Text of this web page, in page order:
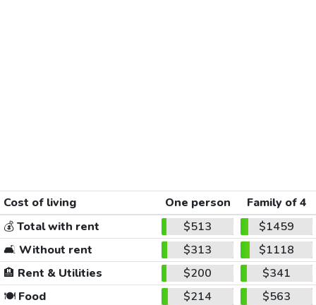
Cost of living One person
Family of 4
💰Total with rent $513
$1459
🛋️ Without rent $313
$1118
🏨 Rent & Utilities $200
$341
🍽️Food $214
$563